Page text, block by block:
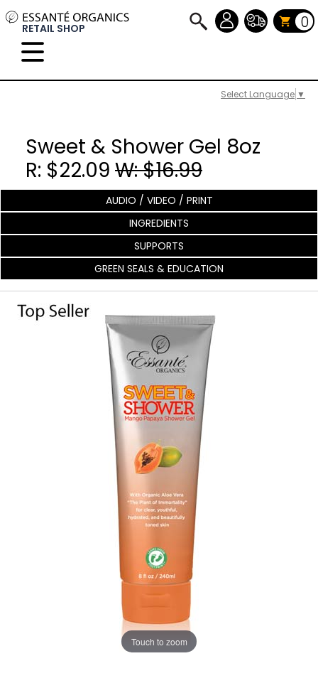
Select Language ▼
RETAIL SHOP 0
Sweet & Shower Gel 8oz
R: $22.09 W: $16.99
AUDIO / VIDEO / PRINT
INGREDIENTS
SUPPORTS
GREEN SEALS & EDUCATION
Touch to zoom